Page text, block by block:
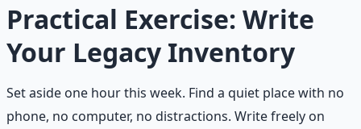
Practical Exercise: Write
Your Legacy Inventory
Set aside one hour this week. Find a quiet place with no
phone, no computer, no distractions. Write freely on